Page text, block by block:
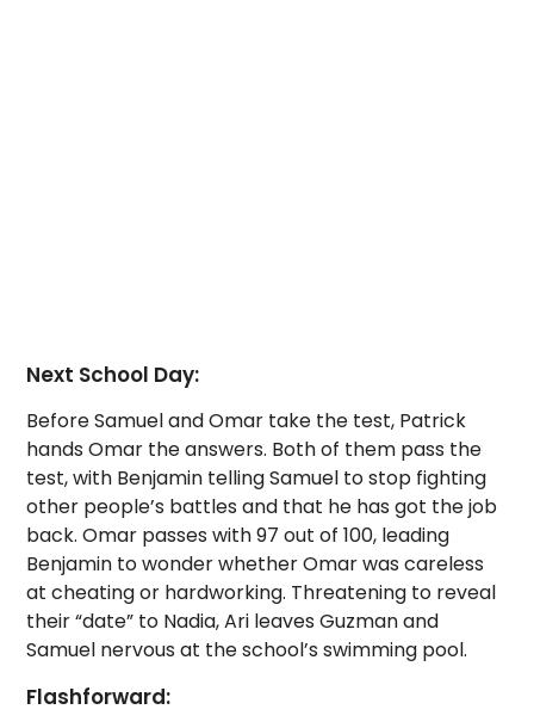
Next School Day:
Before Samuel and Omar take the test, Patrick
hands Omar the answers. Both of them pass the
test, with Benjamin telling Samuel to stop fighting
other people’s battles and that he has got the job
back. Omar passes with 97 out of 100, leading
Benjamin to wonder whether Omar was careless
at cheating or hardworking. Threatening to reveal
their “date” to Nadia, Ari leaves Guzman and
Samuel nervous at the school’s swimming pool.
Flashforward: